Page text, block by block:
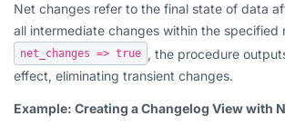
Net changes refer to the final state of data
all intermediate changes within the specified
net_changes => true
, the procedure
effect, eliminating transient changes.
Example: Creating a Changelog View with